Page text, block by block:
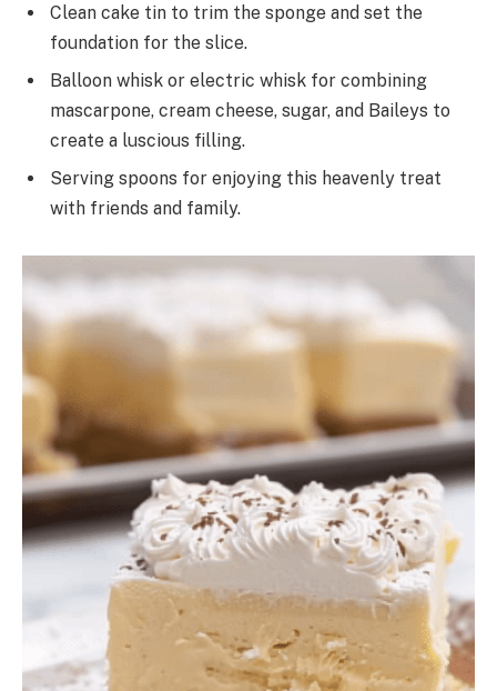
Clean cake tin to trim the sponge and set the
foundation for the slice.
Balloon whisk or electric whisk for combining
mascarpone, cream cheese, sugar, and Baileys to
create a luscious filling.
Serving spoons for enjoying this heavenly treat
with friends and family.